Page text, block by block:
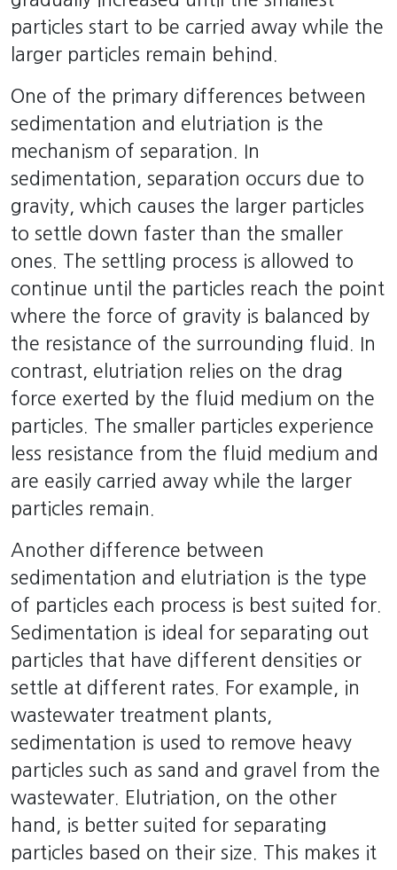
particles start to be carried away while the
larger particles remain behind.
One of the primary differences between
sedimentation and elutriation is the
mechanism of separation. In
sedimentation, separation occurs due to
gravity, which causes the larger particles
to settle down faster than the smaller
ones. The settling process is allowed to
continue until the particles reach the point
where the force of gravity is balanced by
the resistance of the surrounding fluid. In
contrast, elutriation relies on the drag
force exerted by the fluid medium on the
particles. The smaller particles experience
less resistance from the fluid medium and
are easily carried away while the larger
particles remain.
Another difference between
sedimentation and elutriation is the type
of particles each process is best suited for.
Sedimentation is ideal for separating out
particles that have different densities or
settle at different rates. For example, in
wastewater treatment plants,
sedimentation is used to remove heavy
particles such as sand and gravel from the
wastewater. Elutriation, on the other
hand, is better suited for separating
particles based on their size. This makes it